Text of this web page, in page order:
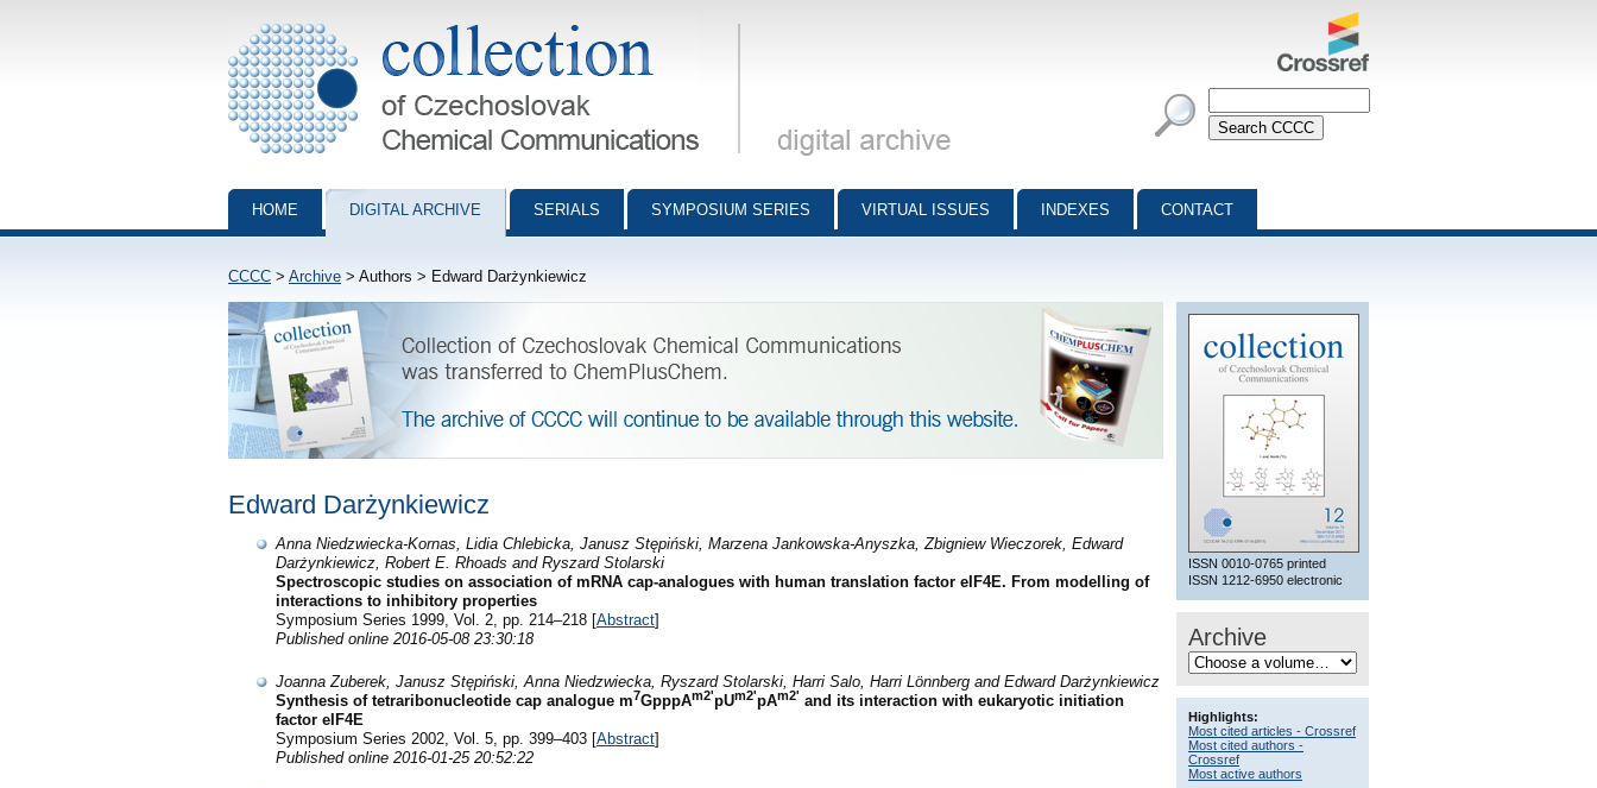
Collection of Czechoslovak Chemical Communications - digital archive
HOME DIGITAL ARCHIVE SERIALS SYMPOSIUM SERIES VIRTUAL ISSUES INDEXES CONTACT
CCCC > Archive > Authors > Edward Darżynkiewicz
ISSN 0010-0765 printed
ISSN 1212-6950 electronic
Archive
Highlights:
Most cited articles - Crossref
Most cited authors -
Crossref
Most active authors
Edward Darżynkiewicz
Anna Niedzwiecka-Kornas, Lidia Chlebicka, Janusz Stępiński, Marzena Jankowska-Anyszka, Zbigniew Wieczorek, Edward
Darżynkiewicz, Robert E. Rhoads and Ryszard Stolarski
Spectroscopic studies on association of mRNA cap-analogues with human translation factor eIF4E. From modelling of
interactions to inhibitory properties
Symposium Series 1999, Vol. 2, pp. 214–218 [Abstract]
Published online 2016-05-08 23:30:18
Joanna Zuberek, Janusz Stępiński, Anna Niedzwiecka, Ryszard Stolarski, Harri Salo, Harri Lönnberg and Edward Darżynkiewicz
Synthesis of tetraribonucleotide cap analogue m7GpppAm2'pUm2'pAm2' and its interaction with eukaryotic initiation
factor eIF4E
Symposium Series 2002, Vol. 5, pp. 399–403 [Abstract]
Published online 2016-01-25 20:52:22